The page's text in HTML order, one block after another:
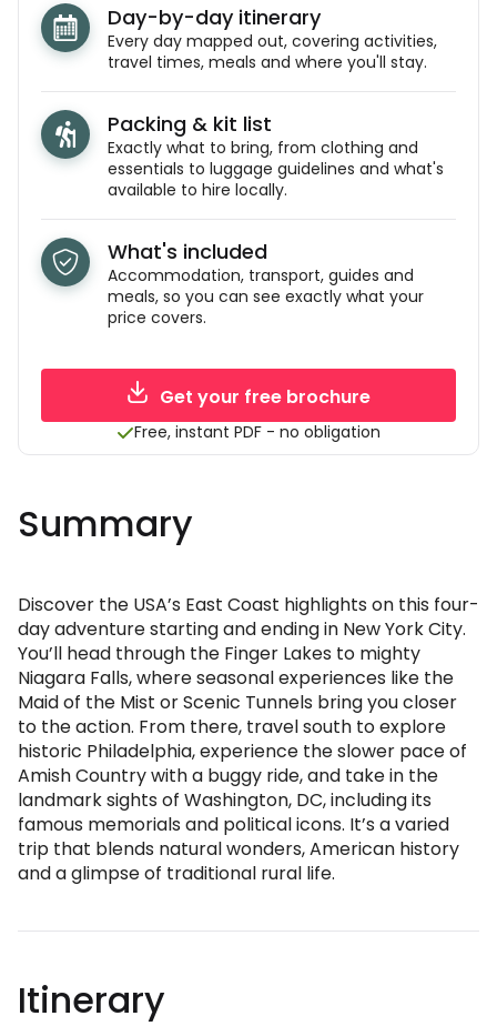
Day-by-day itinerary
Every day mapped out, covering activities,
travel times, meals and where you'll stay.
Packing & kit list
Exactly what to bring, from clothing and
essentials to luggage guidelines and what's
available to hire locally.
What's included
Accommodation, transport, guides and
meals, so you can see exactly what your
price covers.
Get your free brochure
Free, instant PDF - no obligation
Summary
Discover the USA’s East Coast highlights on this four-
day adventure starting and ending in New York City.
You’ll head through the Finger Lakes to mighty
Niagara Falls, where seasonal experiences like the
Maid of the Mist or Scenic Tunnels bring you closer
to the action. From there, travel south to explore
historic Philadelphia, experience the slower pace of
Amish Country with a buggy ride, and take in the
landmark sights of Washington, DC, including its
famous memorials and political icons. It’s a varied
trip that blends natural wonders, American history
and a glimpse of traditional rural life.
Itinerary